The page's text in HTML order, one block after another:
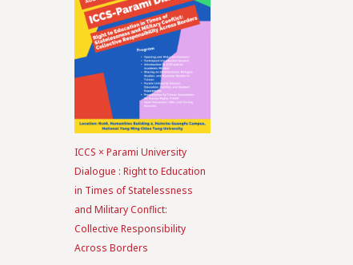
ICCS × Parami University
Dialogue : Right to Education
in Times of Statelessness
and Military Conflict:
Collective Responsibility
Across Borders